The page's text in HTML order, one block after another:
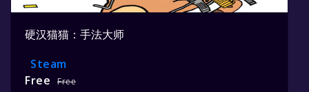
硬汉猫猫：手法大师
Steam
Free
Free